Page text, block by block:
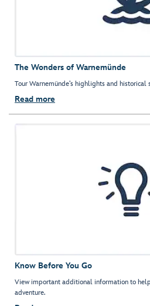
The Wonders of Warnemünde
Tour Warnemünde’s highlights and
Read more
Know Before You Go
View important additional information to
adventure.